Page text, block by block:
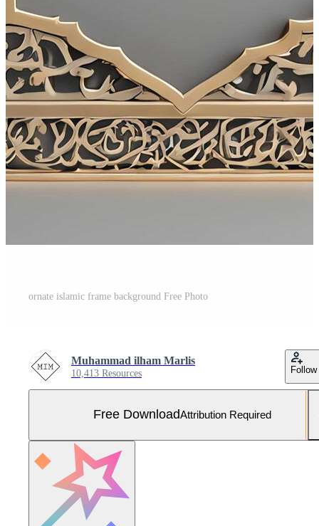
ornate islamic frame background Free Photo
Muhammad ilham Marlis
10,413 Resources Follow
Free DownloadAttribution Required